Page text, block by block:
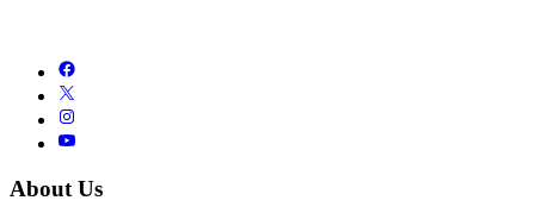
About Us